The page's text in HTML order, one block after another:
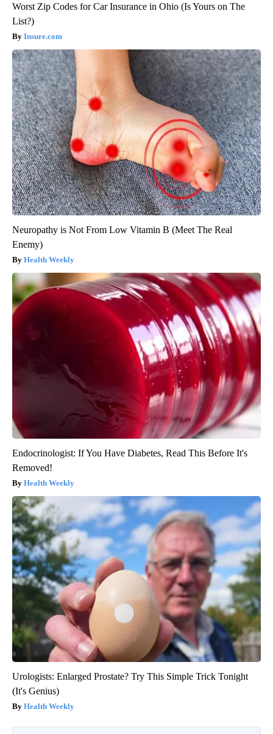
Worst Zip Codes for Car Insurance in Ohio (Is Yours on The
List?)
Insure.com
Neuropathy is Not From Low Vitamin B (Meet The Real
Enemy)
Health Weekly
Endocrinologist: If You Have Diabetes, Read This Before It's
Removed!
Health Weekly
Urologists: Enlarged Prostate? Try This Simple Trick Tonight
(It's Genius)
Health Weekly